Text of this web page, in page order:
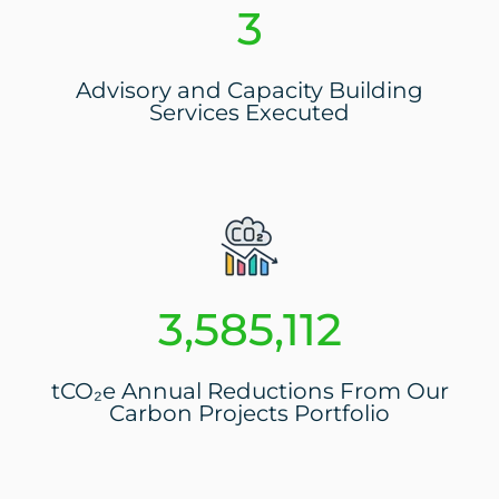
3
Advisory and Capacity Building
Services Executed
3,804,268
tCO₂e Annual Reductions From Our
Carbon Projects Portfolio